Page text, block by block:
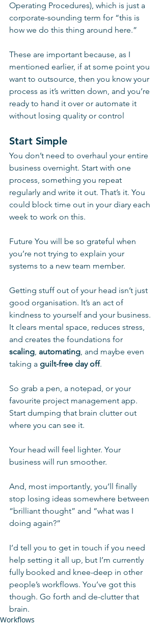
Operating Procedures), which is just a
corporate-sounding term for “this is
how we do this thing around here.”
These are important because, as I
mentioned earlier, if at some point you
want to outsource, then you know your
process as it’s written down, and you’re
ready to hand it over or automate it
without losing quality or control
Start Simple
You don’t need to overhaul your entire
business overnight. Start with one
process, something you repeat
regularly and write it out. That’s it. You
could block time out in your diary each
week to work on this.
Future You will be so grateful when
you’re not trying to explain your
systems to a new team member.
Getting stuff out of your head isn’t just
good organisation. It’s an act of
kindness to yourself and your business.
It clears mental space, reduces stress,
and creates the foundations for
scaling, automating, and maybe even
taking a guilt-free day off.
So grab a pen, a notepad, or your
favourite project management app.
Start dumping that brain clutter out
where you can see it.
Your head will feel lighter. Your
business will run smoother.
And, most importantly, you’ll finally
stop losing ideas somewhere between
“brilliant thought” and “what was I
doing again?”
I’d tell you to get in touch if you need
help setting it all up, but I’m currently
fully booked and knee-deep in other
people’s workflows. You’ve got this
though. Go forth and de-clutter that
brain.
Workflows